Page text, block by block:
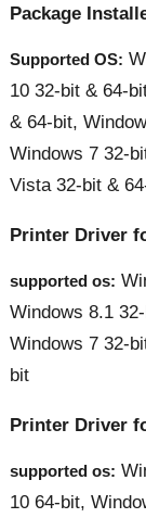
Package
Supported OS:
10 32-bit & 64-
& 64-bit,
Windows 7 32-
Vista 32-bit &
Printer Driver
supported os:
Windows 8.1
Windows 7 32-
bit
Printer Driver
supported os:
10 64-bit,